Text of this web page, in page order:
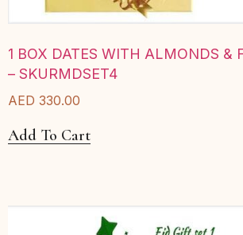
1 BOX DATES WITH ALMONDS &
– SKURMDSET4
AED 330.00
Add To Cart